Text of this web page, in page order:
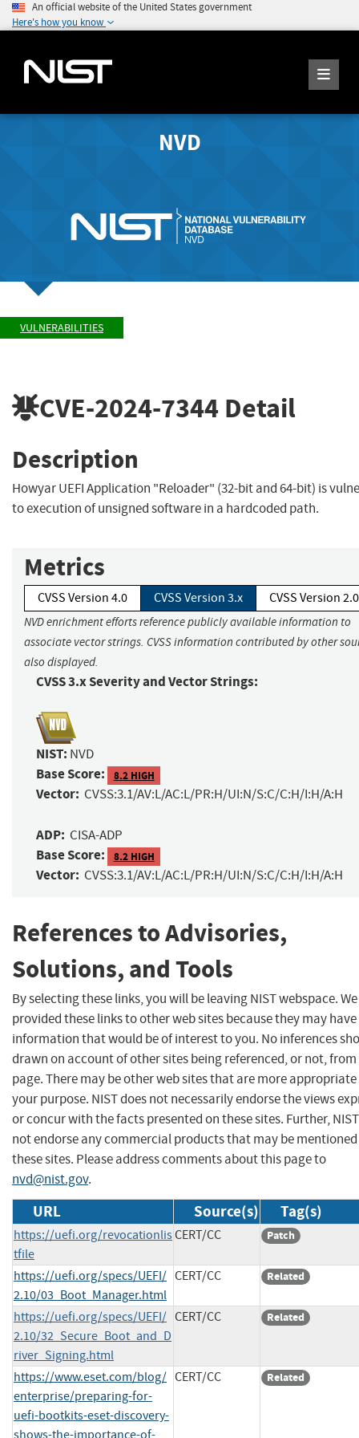
An official website of the United States government
Here's how you know
NVD
VULNERABILITIES
CVE-2024-7344 Detail
Description
Howyar UEFI Application "Reloader" (32-bit and 64-bit) is
to execution of unsigned software in a hardcoded path.
Metrics
CVSS Version 4.0 CVSS Version 3.x CVSS Version 2.0
NVD enrichment efforts reference publicly available information to
associate vector strings. CVSS information contributed by other
also displayed.
CVSS 3.x Severity and Vector Strings:
NIST: NVD
Base Score: 8.2 HIGH
Vector: CVSS:3.1/AV:L/AC:L/PR:H/UI:N/S:C/C:H/I:H/A:H
ADP: CISA-ADP
Base Score: 8.2 HIGH
Vector: CVSS:3.1/AV:L/AC:L/PR:H/UI:N/S:C/C:H/I:H/A:H
References to Advisories,
Solutions, and Tools
By selecting these links, you will be leaving NIST webspace.
provided these links to other web sites because they may have
information that would be of interest to you. No inferences
drawn on account of other sites being referenced, or not,
page. There may be other web sites that are more
your purpose. NIST does not necessarily endorse the views
or concur with the facts presented on these sites. Further,
not endorse any commercial products that may be
these sites. Please address comments about this page to
nvd@nist.gov.
URL Source(s) Tag(s)
https://uefi.org/revocationlis
tfile
CERT/CC Patch
https://uefi.org/specs/UEFI/
2.10/03_Boot_Manager.html
CERT/CC Related
https://uefi.org/specs/UEFI/
2.10/32_Secure_Boot_and_D
river_Signing.html
CERT/CC Related
https://www.eset.com/blog/
enterprise/preparing-for-
uefi-bootkits-eset-discovery-
shows-the-importance-of-
CERT/CC Related